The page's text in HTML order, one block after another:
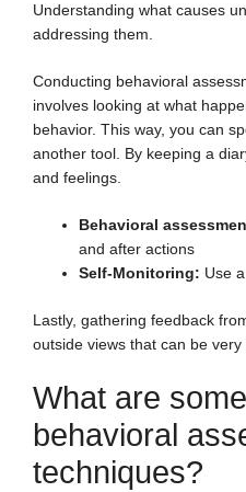
Understanding what causes
addressing them.
Conducting behavioral
involves looking at what
behavior. This way, you can
another tool. By keeping a
and feelings.
Behavioral
and after actions
Self-Monitoring: Use
Lastly, gathering feedback
outside views that can be very
What are
behavioral
techniques?